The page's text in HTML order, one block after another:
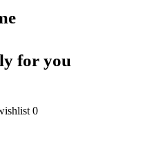
for you
0